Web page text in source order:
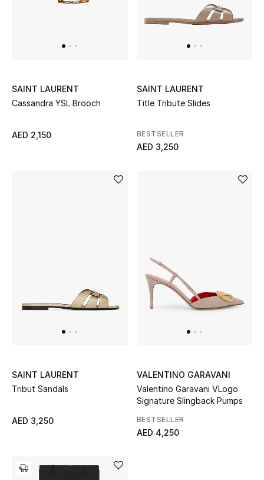
View All
Fine Jewelry
SAINT LAURENT
Cassandra YSL Brooch
AED 2,150
SAINT LAURENT
Title Tribute Slides
BESTSELLER
AED 3,250
SAINT LAURENT
Tribut Sandals
AED 3,250
VALENTINO GARAVANI
Valentino Garavani VLogo
Signature Slingback Pumps
BESTSELLER
AED 4,250